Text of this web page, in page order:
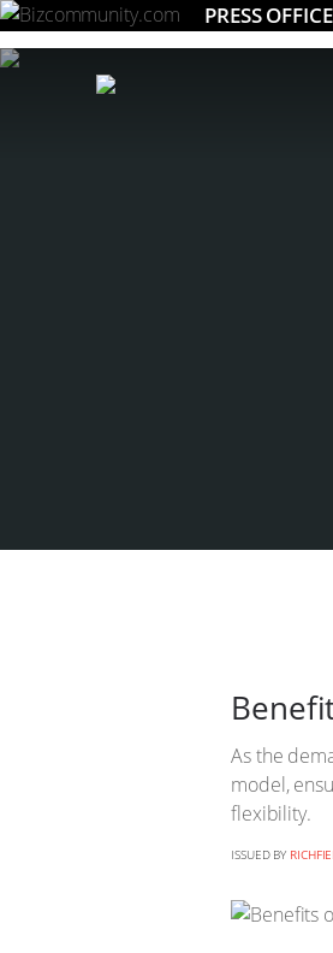
PRESS OFFICE
As the
model,
flexibility.
ISSUED BY